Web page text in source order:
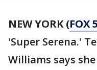
NEW YORK (FOX
'Super Serena.'
Williams says